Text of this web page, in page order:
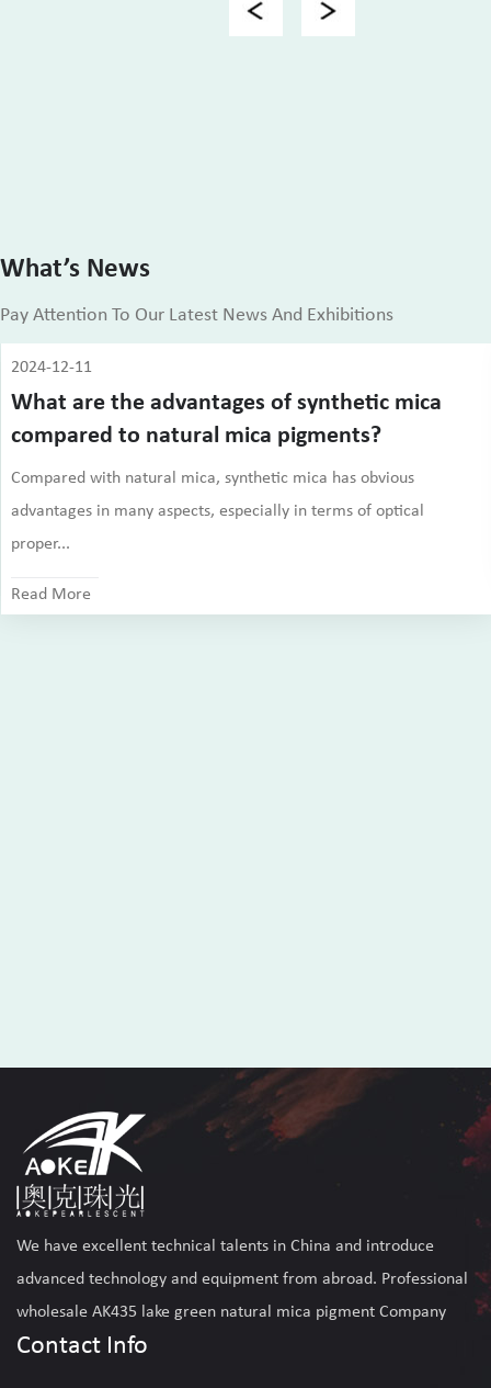
Previous Next
What’s News
Pay Attention To Our Latest News And Exhibitions
2024-12-11
What are the advantages of synthetic mica
compared to natural mica pigments?
Compared with natural mica, synthetic mica has obvious
advantages in many aspects, especially in terms of optical
proper...
Read More
We have excellent technical talents in China and introduce
advanced technology and equipment from abroad. Professional
wholesale AK435 lake green natural mica pigment Company
Contact Info